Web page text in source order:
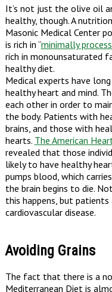
It’s not just the olive oil
healthy, though. A
Masonic Medical Center
is rich in “minimally
rich in monounsaturated
healthy diet.
Medical experts have
healthy heart and mind.
each other in order to
the body. Patients with
brains, and those with
hearts. The American
revealed that those
likely to have healthy
pumps blood, which
the brain begins to die.
this happens, but
cardiovascular disease.
Avoiding Grains
The fact that there is a
Mediterranean Diet is